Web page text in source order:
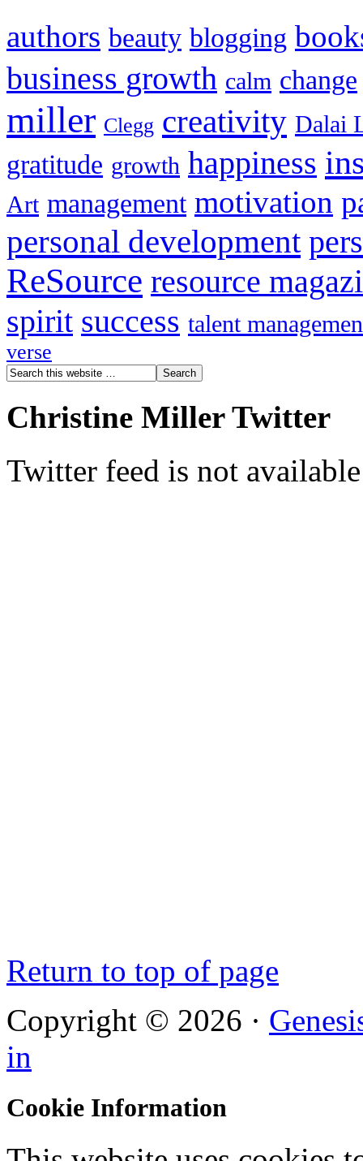
authors beauty blogging
business growth calm change
miller Clegg creativity Dalai
gratitude growth happiness
Art management motivation
personal development
ReSource resource
spirit success talent
verse
Christine Miller Twitter
Twitter feed is not
Return to top of page
Copyright © 2026 ·
in
Cookie Information